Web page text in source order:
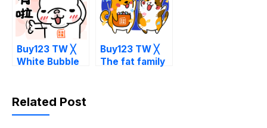
Buy123 TW ╳
White Bubble
Buy123 TW ╳
The fat family
Related Post